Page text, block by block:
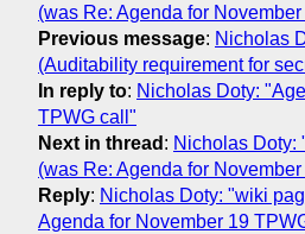
(was Re: Agenda for
Previous message: Nicholas
(Auditability requirement for
In reply to: Nicholas Doty:
TPWG call"
Next in thread : Nicholas Doty:
(was Re: Agenda for
Reply: Nicholas Doty: "wiki
Agenda for November 19